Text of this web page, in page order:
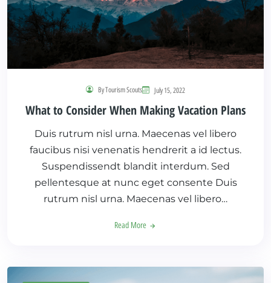
By Tourism Scouts July 15, 2022
What to Consider When Making Vacation Plans
Duis rutrum nisl urna. Maecenas vel libero
faucibus nisi venenatis hendrerit a id lectus.
Suspendissendt blandit interdum. Sed
pellentesque at nunc eget consente Duis
rutrum nisl urna. Maecenas vel libero…
Read More